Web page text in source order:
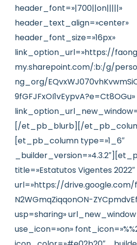
header_font=»|700||on|||||»
header_text_align=»center»
header_font_size=»16px»
link_option_url=»https://
my.sharepoint.com/:b:/g/
ng_org/
9fGFJFxOI1vEypvA?e=Ct8OGu»
[/et_pb_blurb][/
[et_pb_column type=»1_6″
title=»Estatutos Vigentes 2022″
url=»https://drive.google.com/
N2WGmqZiqqonON-
usp=sharing»
use_icon=»on»